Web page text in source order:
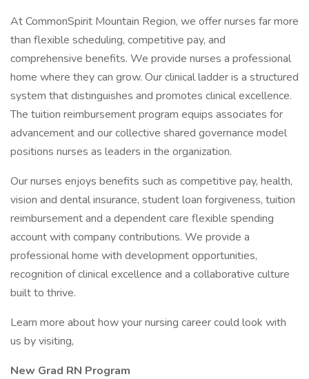
At CommonSpirit Mountain Region, we offer nurses far more
than flexible scheduling, competitive pay, and
comprehensive benefits. We provide nurses a professional
home where they can grow. Our clinical ladder is a structured
system that distinguishes and promotes clinical excellence.
The tuition reimbursement program equips associates for
advancement and our collective shared governance model
positions nurses as leaders in the organization.
Our nurses enjoys benefits such as competitive pay, health,
vision and dental insurance, student loan forgiveness, tuition
reimbursement and a dependent care flexible spending
account with company contributions. We provide a
professional home with development opportunities,
recognition of clinical excellence and a collaborative culture
built to thrive.
Learn more about how your nursing career could look with
us by visiting,
New Grad RN Program